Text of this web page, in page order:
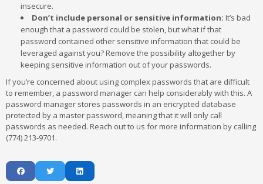
insecure.
Don’t include personal or sensitive information: It’s bad
enough that a password could be stolen, but what if that
password contained other sensitive information that could be
leveraged against you? Remove the possibility altogether by
keeping sensitive information out of your passwords.
If you’re concerned about using complex passwords that are difficult
to remember, a password manager can help considerably with this. A
password manager stores passwords in an encrypted database
protected by a master password, meaning that it will only call
passwords as needed. Reach out to us for more information by calling
(774) 213-9701.